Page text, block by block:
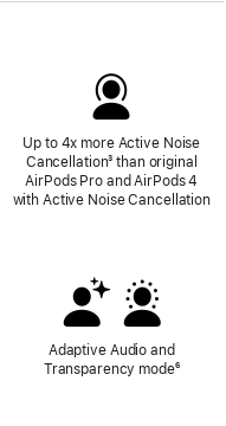
Up to 4x more Active Noise
CancellationFootnote
³ than original
AirPods Pro and AirPods 4
with Active Noise Cancellation
Adaptive Audio and
Transparency modeFootnote
⁶